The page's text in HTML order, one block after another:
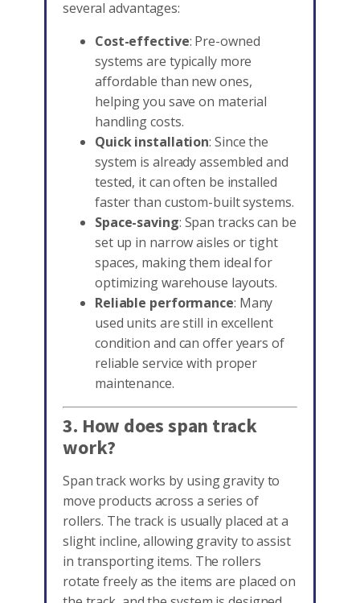
several advantages:
Cost-effective: Pre-owned
systems are typically more
affordable than new ones,
helping you save on material
handling costs.
Quick installation: Since the
system is already assembled and
tested, it can often be installed
faster than custom-built systems.
Space-saving: Span tracks can be
set up in narrow aisles or tight
spaces, making them ideal for
optimizing warehouse layouts.
Reliable performance: Many
used units are still in excellent
condition and can offer years of
reliable service with proper
maintenance.
3. How does span track
work?
Span track works by using gravity to
move products across a series of
rollers. The track is usually placed at a
slight incline, allowing gravity to assist
in transporting items. The rollers
rotate freely as the items are placed on